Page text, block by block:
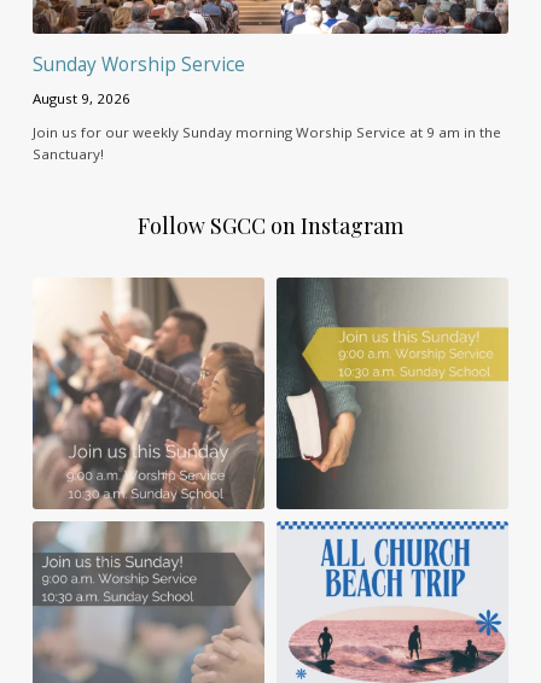
Sunday Worship Service
August 9, 2026
Join us for our weekly Sunday morning Worship Service at 9 am in the
Sanctuary!
Follow SGCC on Instagram